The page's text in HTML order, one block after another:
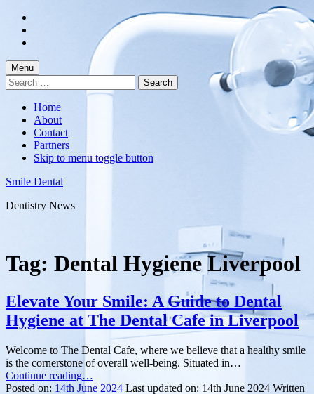
content
footer
Menu
Search
for:
Home
About
Contact
Partners
Skip to menu toggle button
Smile Dental
Dentistry News
Tag: Dental Hygiene Liverpool
Elevate Your Smile: A Guide to Dental
Hygiene at The Dental Cafe in Liverpool
Welcome to The Dental Cafe, where we believe that a healthy smile
is the cornerstone of overall well-being. Situated in…
Continue reading“Elevate
Your
…
Posted on: 14th June 2024 Last updated on: 14th June 2024 Written